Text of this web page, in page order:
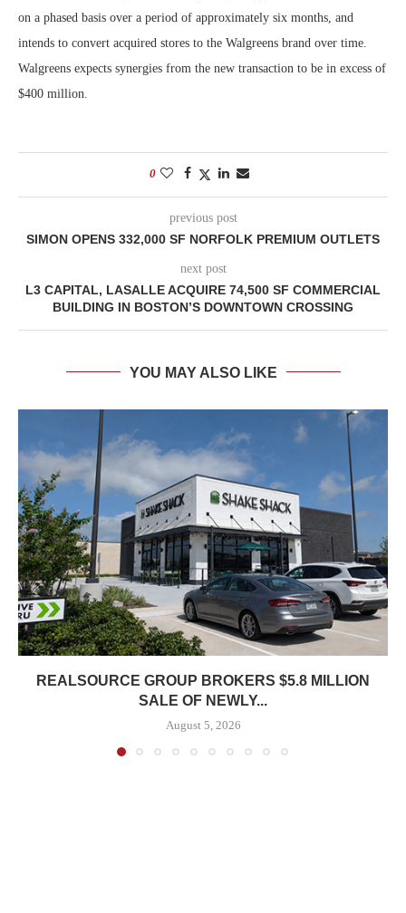
on a phased basis over a period of approximately six months, and
intends to convert acquired stores to the Walgreens brand over time.
Walgreens expects synergies from the new transaction to be in excess of
$400 million.
0
previous post
SIMON OPENS 332,000 SF NORFOLK PREMIUM OUTLETS
next post
L3 CAPITAL, LASALLE ACQUIRE 74,500 SF COMMERCIAL
BUILDING IN BOSTON’S DOWNTOWN CROSSING
YOU MAY ALSO LIKE
REALSOURCE GROUP BROKERS $5.8 MILLION
SALE OF NEWLY...
August 5, 2026